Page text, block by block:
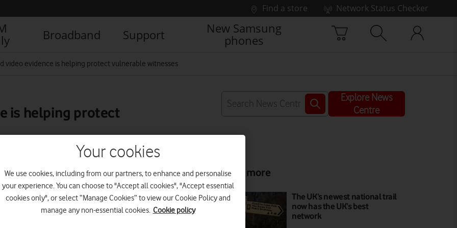
Find a store
Network Status Checker
Broadband Support
New Samsung
phones
video evidence is helping protect vulnerable witnesses
is helping protect
Explore News
Centre
Read more
The UK’s newest national trail
now has the UK’s best
network
Your cookies
We use cookies, including from our partners, to enhance and personalise
your experience. You can choose to "Accept all cookies", "Accept essential
cookies only", or select “Manage Cookies” to view our Cookie Policy and
manage any non-essential cookies. Cookie policy